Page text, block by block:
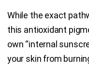
While the exact
this antioxidant
own “internal
your skin from